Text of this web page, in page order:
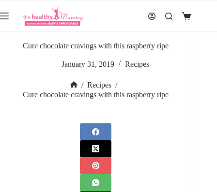
to
content
Shopping
Cure chocolate cravings with this raspberry ripe
January 31, 2019 Recipes
Home
/ Recipes /
Cure chocolate cravings with this raspberry ripe